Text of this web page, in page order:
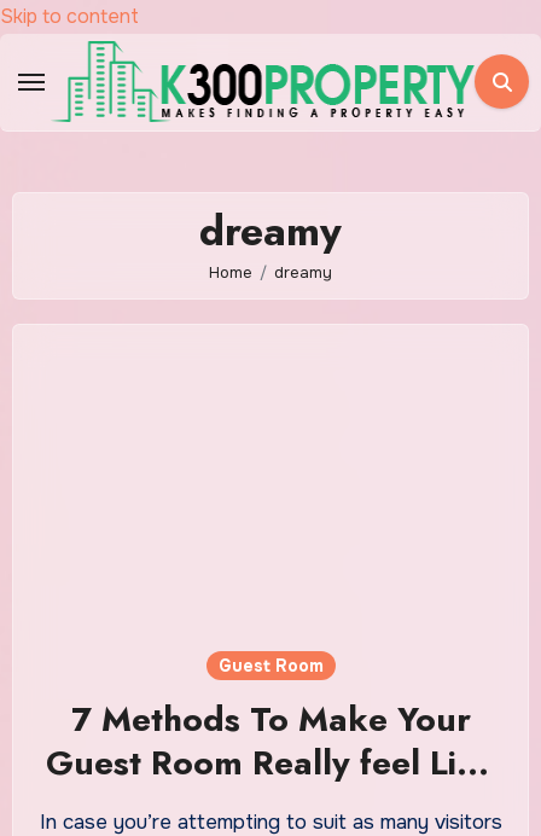
Skip to content
dreamy
Home dreamy
Guest Room
7 Methods To Make Your
Guest Room Really feel Like
A Dreamy Lodge
In case you’re attempting to suit as many visitors